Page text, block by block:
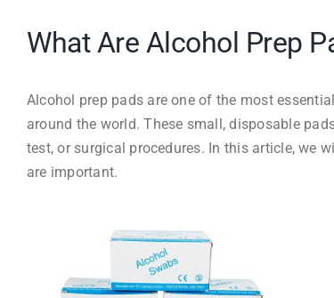
What Are Alcohol Prep
Alcohol prep pads are one of the most
around the world. These small, disposable
test, or surgical procedures. In this article, we
are important.